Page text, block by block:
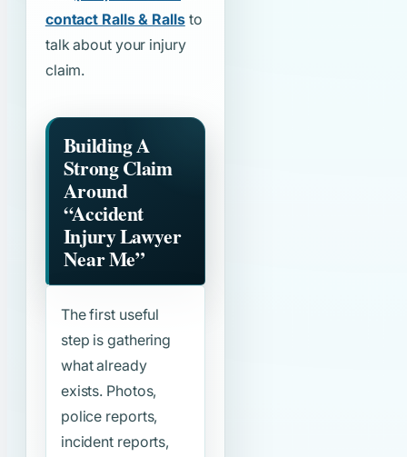
contact Ralls & Rallsto
talk about your injury
claim.
Building A
Strong Claim
Around
“Accident
Injury Lawyer
Near Me”
The first useful
step is gathering
what already
exists. Photos,
police reports,
incident reports,